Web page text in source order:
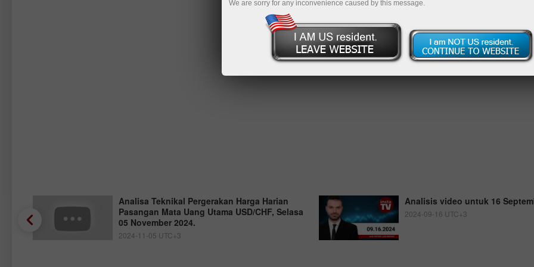
Analisa Teknikal Pergerakan Harga Harian
Pasangan Mata Uang Utama USD/CHF, Selasa
05 November 2024.
2024-11-05 UTC+3
Analisis video untuk 16
2024-09-16 UTC+3
We are sorry for any inconvenience caused by this message.